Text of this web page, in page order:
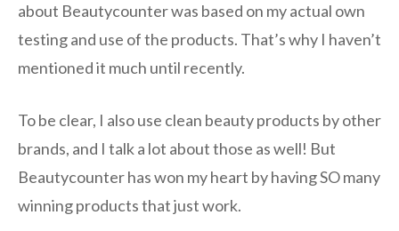
about Beautycounter was based on my actual own
testing and use of the products. That’s why I haven’t
mentioned it much until recently.
To be clear, I also use clean beauty products by other
brands, and I talk a lot about those as well! But
Beautycounter has won my heart by having SO many
winning products that just work.